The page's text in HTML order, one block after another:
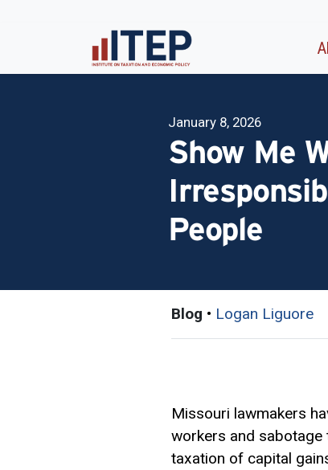
January 8, 2026
Show Me
People
Blog • Logan Liguore
Missouri lawmakers
workers and sabotage
taxation of capital